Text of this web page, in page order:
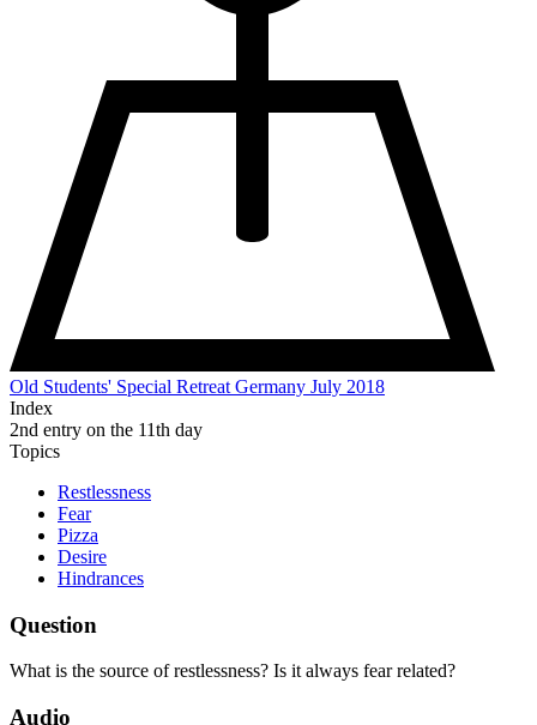
Old Students' Special Retreat Germany July 2018
Index
2nd entry on the 11th day
Topics
Restlessness
Fear
Pizza
Desire
Hindrances
Question
What is the source of restlessness? Is it always fear related?
Audio